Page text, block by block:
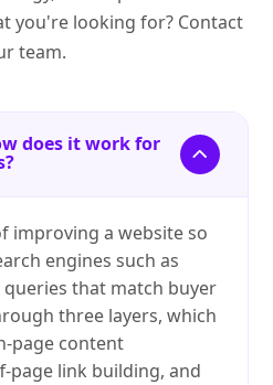
you're looking for? Contact
team.
does it work for
improving a website so
engines such as
that match buyer
three layers, which
page content
page link building, and